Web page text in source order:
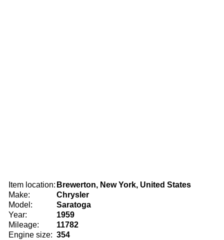
Item location: Brewerton, New York, United States
Make:
Chrysler
Model:
Saratoga
Year:
1959
Mileage:
11782
Engine size: 354